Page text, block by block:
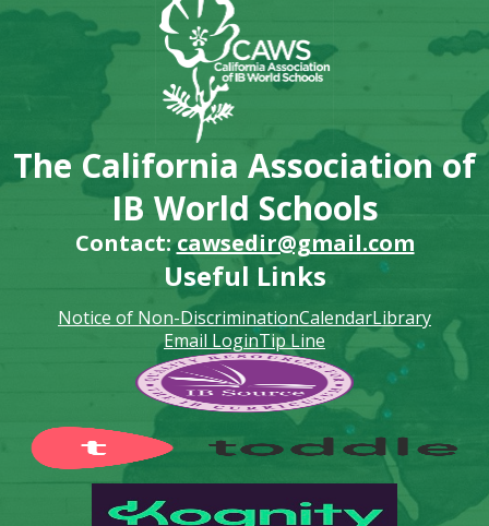
The California Association of
IB World Schools
Contact:cawsedir@gmail.com
Useful Links
Notice of Non-DiscriminationCalendarLibrary
Email LoginTip Line